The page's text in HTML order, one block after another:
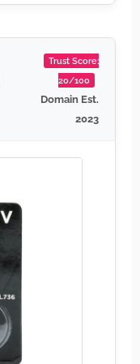
Trust Score:
20/100
Domain Est.
2023